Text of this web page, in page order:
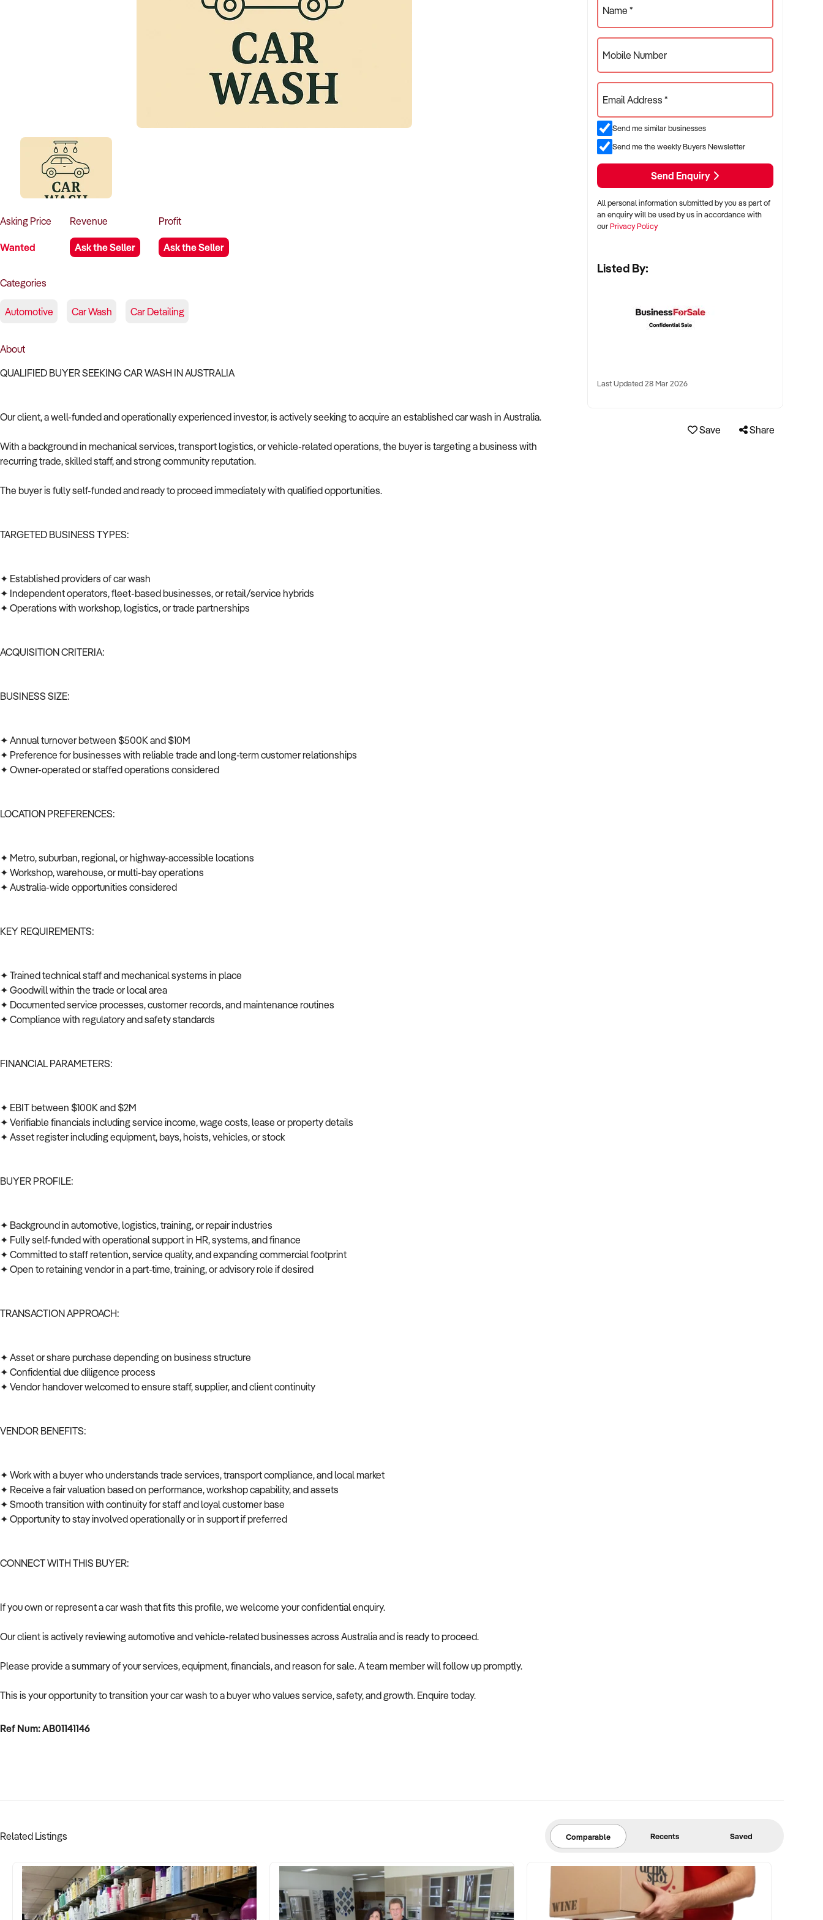
Asking Price
Wanted
Revenue
Ask the Seller
Profit
Ask the Seller
Categories
Automotive Car Wash Car Detailing
About
QUALIFIED BUYER SEEKING CAR WASH IN AUSTRALIA
Our client, a well-funded and operationally experienced investor, is actively seeking to acquire an established car wash in Australia.
With a background in mechanical services, transport logistics, or vehicle-related operations, the buyer is targeting a business with
recurring trade, skilled staff, and strong community reputation.
The buyer is fully self-funded and ready to proceed immediately with qualified opportunities.
TARGETED BUSINESS TYPES:
✦ Established providers of car wash
✦ Independent operators, fleet-based businesses, or retail/service hybrids
✦ Operations with workshop, logistics, or trade partnerships
ACQUISITION CRITERIA:
BUSINESS SIZE:
✦ Annual turnover between $500K and $10M
✦ Preference for businesses with reliable trade and long-term customer relationships
✦ Owner-operated or staffed operations considered
LOCATION PREFERENCES:
✦ Metro, suburban, regional, or highway-accessible locations
✦ Workshop, warehouse, or multi-bay operations
✦ Australia-wide opportunities considered
KEY REQUIREMENTS:
✦ Trained technical staff and mechanical systems in place
✦ Goodwill within the trade or local area
✦ Documented service processes, customer records, and maintenance routines
✦ Compliance with regulatory and safety standards
FINANCIAL PARAMETERS:
✦ EBIT between $100K and $2M
✦ Verifiable financials including service income, wage costs, lease or property details
✦ Asset register including equipment, bays, hoists, vehicles, or stock
BUYER PROFILE:
✦ Background in automotive, logistics, training, or repair industries
✦ Fully self-funded with operational support in HR, systems, and finance
✦ Committed to staff retention, service quality, and expanding commercial footprint
✦ Open to retaining vendor in a part-time, training, or advisory role if desired
TRANSACTION APPROACH:
✦ Asset or share purchase depending on business structure
✦ Confidential due diligence process
✦ Vendor handover welcomed to ensure staff, supplier, and client continuity
VENDOR BENEFITS:
✦ Work with a buyer who understands trade services, transport compliance, and local market
✦ Receive a fair valuation based on performance, workshop capability, and assets
✦ Smooth transition with continuity for staff and loyal customer base
✦ Opportunity to stay involved operationally or in support if preferred
CONNECT WITH THIS BUYER:
If you own or represent a car wash that fits this profile, we welcome your confidential enquiry.
Our client is actively reviewing automotive and vehicle-related businesses across Australia and is ready to proceed.
Please provide a summary of your services, equipment, financials, and reason for sale. A team member will follow up promptly.
This is your opportunity to transition your car wash to a buyer who values service, safety, and growth. Enquire today.
Ref Num: AB01141146
Name *
Mobile Number
Email Address *
Send me similar businesses
Send me the weekly Buyers Newsletter
Send Enquiry
All personal information submitted by you as part of
an enquiry will be used by us in accordance with
ourPrivacy Policy
Listed By:
Last Updated 28 Mar 2026
Save Share
Related Listings Comparable Recents Saved